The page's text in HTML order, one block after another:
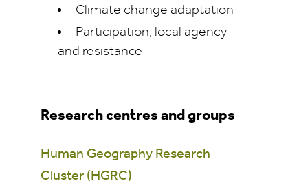
Climate change adaptation
Participation, local agency
and resistance
Research centres and groups
Human Geography Research
Cluster (HGRC)